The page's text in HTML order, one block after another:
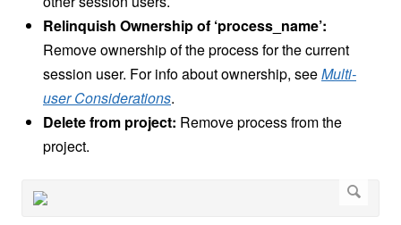
Relinquish Ownership of ‘process_name’:
Remove ownership of the process for the current
session user. For info about ownership, seeMulti-
user Considerations.
Delete from project: Remove process from the
project.